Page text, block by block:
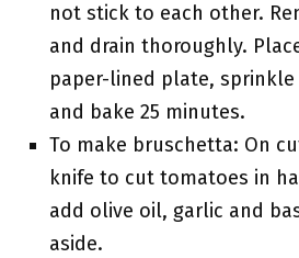
not stick to each other.
and drain thoroughly.
paper-lined plate, sprinkle
and bake 25 minutes.
To make bruschetta: On
knife to cut tomatoes in
add olive oil, garlic and
aside.